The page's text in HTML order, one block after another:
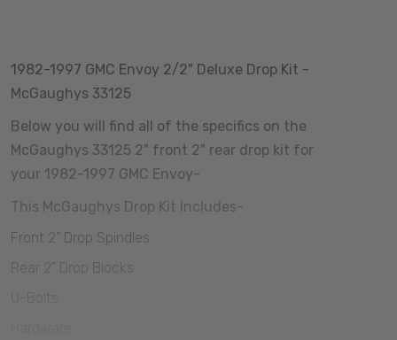
1982-1997 GMC Envoy 2/2" Deluxe Drop Kit -
McGaughys 33125
Below you will find all of the specifics on the
McGaughys 33125 2" front 2" rear drop kit for
your 1982-1997 GMC Envoy-
This McGaughys Drop Kit Includes-
Front 2" Drop Spindles
Rear 2" Drop Blocks